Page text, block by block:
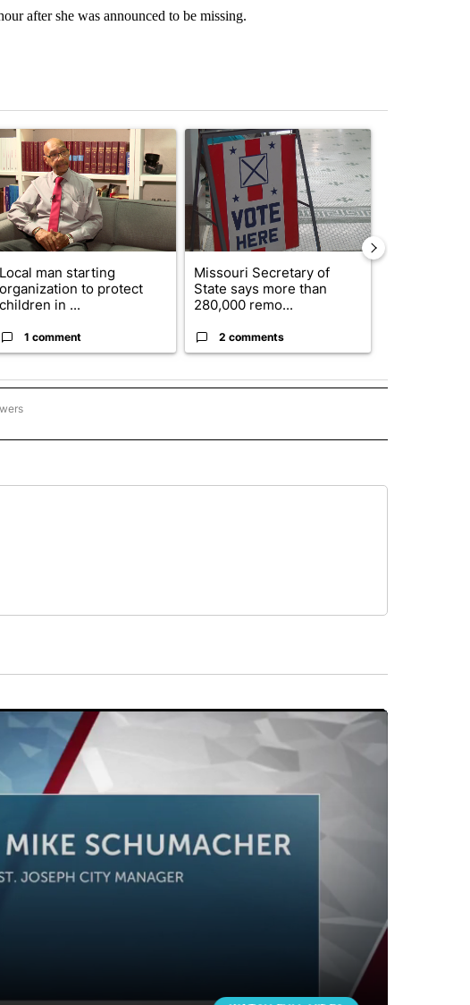
after she was announced to be missing.
in the last 7 days.
trending article titled "Local man starting organization to protect children in St.
Local man starting
organization to protect
children in ...
1 comment
A trending article titled "Missouri Secretary of
Missouri Secretary of
State says more than
280,000 remo...
2 comments
TO RECEIVE NOTIFICATIONS ABOUT NEW PAGES ON "NEWS".